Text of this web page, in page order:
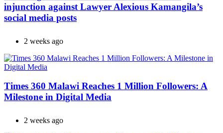
injunction against Lawyer Alexious Kamangila’s
social media posts
2 weeks ago
Times 360 Malawi Reaches 1 Million Followers: A
Milestone in Digital Media
2 weeks ago